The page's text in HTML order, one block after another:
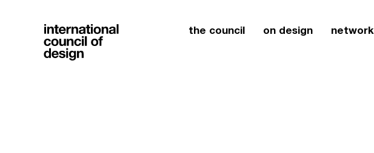
the council on design network